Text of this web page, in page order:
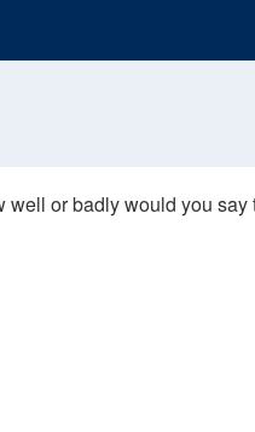
or badly would you